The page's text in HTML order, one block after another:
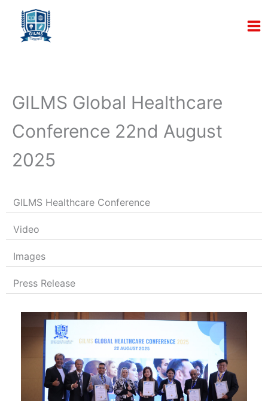
content
GILMS Global Healthcare
Conference 22nd August
2025
GILMS Healthcare Conference
Video
Images
Press Release